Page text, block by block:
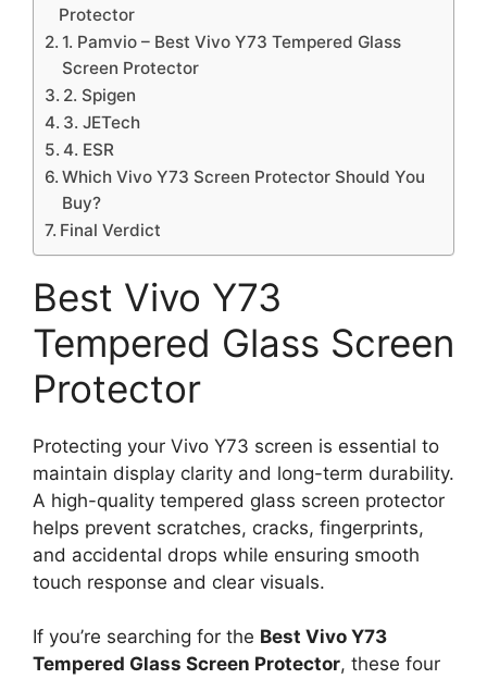
Protector
1. Pamvio – Best Vivo Y73 Tempered Glass
Screen Protector
2. Spigen
3. JETech
4. ESR
Which Vivo Y73 Screen Protector Should You
Buy?
Final Verdict
Best Vivo Y73
Tempered Glass Screen
Protector
Protecting your Vivo Y73 screen is essential to
maintain display clarity and long-term durability.
A high-quality tempered glass screen protector
helps prevent scratches, cracks, fingerprints,
and accidental drops while ensuring smooth
touch response and clear visuals.
If you’re searching for the Best Vivo Y73
Tempered Glass Screen Protector, these four